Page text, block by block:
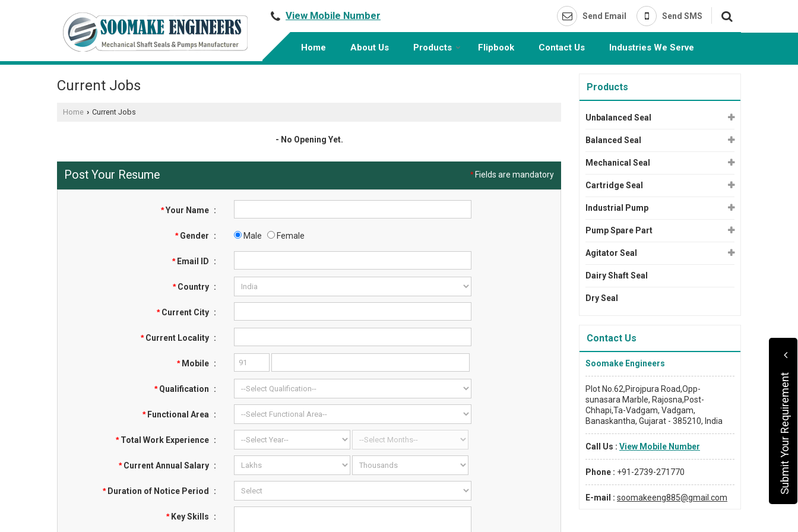
View Mobile Number Send Email Send SMS
Home About Us Products Flipbook Contact Us Industries We Serve
Current Jobs
Home › Current Jobs
- No Opening Yet.
* Fields are mandatory
Post Your Resume
*Your Name :
*Gender : Male Female
*Email ID :
*Country :
*Current City :
*Current Locality :
*Mobile :
*Qualification :
*Functional Area :
*Total Work Experience :
*Current Annual Salary :
*Duration of Notice Period :
*Key Skills :
Products
Unbalanced Seal
Balanced Seal
Mechanical Seal
Cartridge Seal
Industrial Pump
Pump Spare Part
Agitator Seal
Dairy Shaft Seal
Dry Seal
Contact Us
Soomake Engineers
Plot No.62,Pirojpura Road,Opp-
sunasara Marble, Rajosna,Post-
Chhapi,Ta-Vadgam, Vadgam,
Banaskantha, Gujarat - 385210, India
Call Us : View Mobile Number
Phone : +91-2739-271770
E-mail : soomakeeng885@gmail.com
Submit Your Requirement